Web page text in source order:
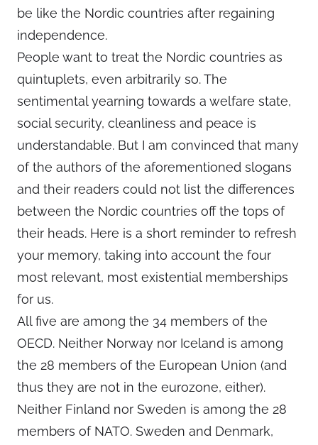
be like the Nordic countries after regaining
independence.
People want to treat the Nordic countries as
quintuplets, even arbitrarily so. The
sentimental yearning towards a welfare state,
social security, cleanliness and peace is
understandable. But I am convinced that many
of the authors of the aforementioned slogans
and their readers could not list the differences
between the Nordic countries off the tops of
their heads. Here is a short reminder to refresh
your memory, taking into account the four
most relevant, most existential memberships
for us.
All five are among the 34 members of the
OECD. Neither Norway nor Iceland is among
the 28 members of the European Union (and
thus they are not in the eurozone, either).
Neither Finland nor Sweden is among the 28
members of NATO. Sweden and Denmark,